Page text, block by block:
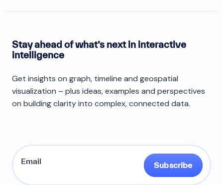
Stay ahead of what’s next in interactive
intelligence
Get insights on graph, timeline and geospatial
visualization – plus ideas, examples and perspectives
on building clarity into complex, connected data.
Subscribe